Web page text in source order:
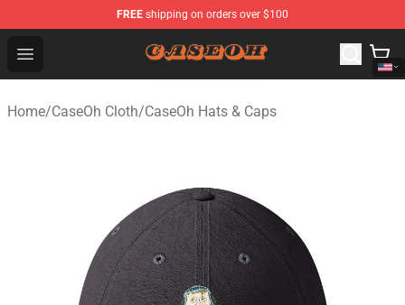
FREE shipping on orders over $100
Open menu
CaseOh Shop - Official CaseOh Merchandise Store
Home/CaseOh Cloth/CaseOh Hats & Caps